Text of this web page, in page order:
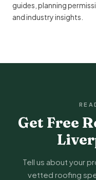
guides planning
andindustry insights
Get Free
Tell us about your
vetted roofing